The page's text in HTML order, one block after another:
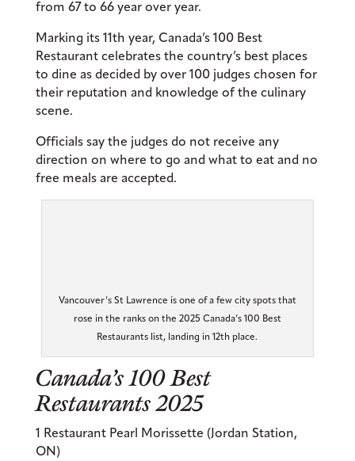
from 67 to 66 year over year.
Marking its 11th year, Canada’s 100 Best
Restaurant celebrates the country’s best places
to dine as decided by over 100 judges chosen for
their reputation and knowledge of the culinary
scene.
Officials say the judges do not receive any
direction on where to go and what to eat and no
free meals are accepted.
Vancouver’s St Lawrence is one of a few city spots that
rose in the ranks on the 2025 Canada’s 100 Best
Restaurants list, landing in 12th place.
Canada’s 100 Best
Restaurants 2025
1 Restaurant Pearl Morissette (Jordan Station,
ON)